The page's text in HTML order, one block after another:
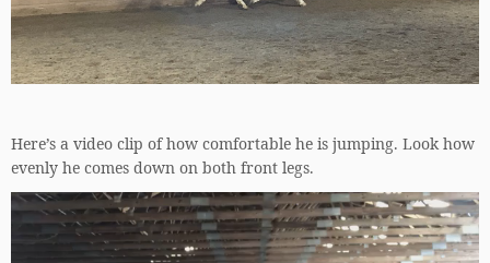
Here’s a video clip of how comfortable he is jumping. Look how
evenly he comes down on both front legs.
Video
Player